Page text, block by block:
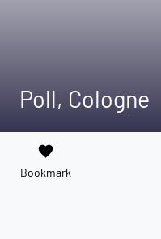
Poll, Cologne
favorite
Bookmark